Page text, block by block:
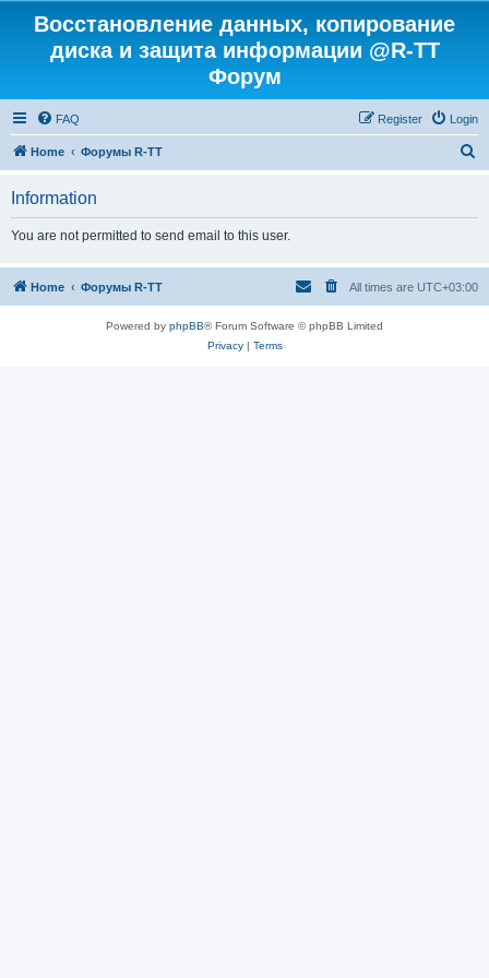
Восстановление данных, копирование
диска и защита информации @R-TT
Форум
FAQ Login
Register
Home Форумы R-TT
h
Information
You are not permitted to send email to this user.
Home Форумы R-TT All times are UTC+03:00
Powered by phpBB® Forum Software © phpBB Limited
Privacy| Terms